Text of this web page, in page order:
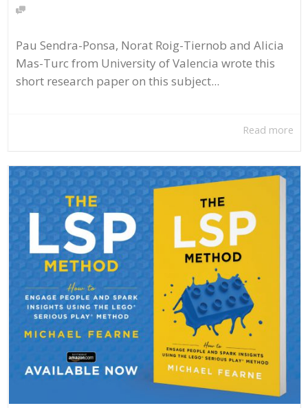
Pau Sendra-Ponsa, Norat Roig-Tiernob and Alicia
Mas-Turc from University of Valencia wrote this
short research paper on this subject...
Read more